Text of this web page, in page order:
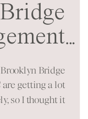
Brooklyn Bridge
are getting a lot
so I thought it
...
NYC